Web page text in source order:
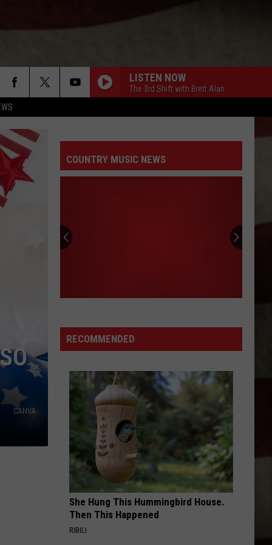
LISTEN NOW
The 3rd Shift with Brett Alan
CANVA
COUNTRY MUSIC NEWS
RECOMMENDED
She Hung This Hummingbird House.
Then This Happened
RIBILI